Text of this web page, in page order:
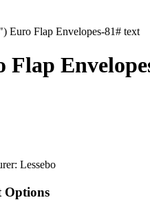
Euro Flap Envelopes-81# text
Lessebo
Options